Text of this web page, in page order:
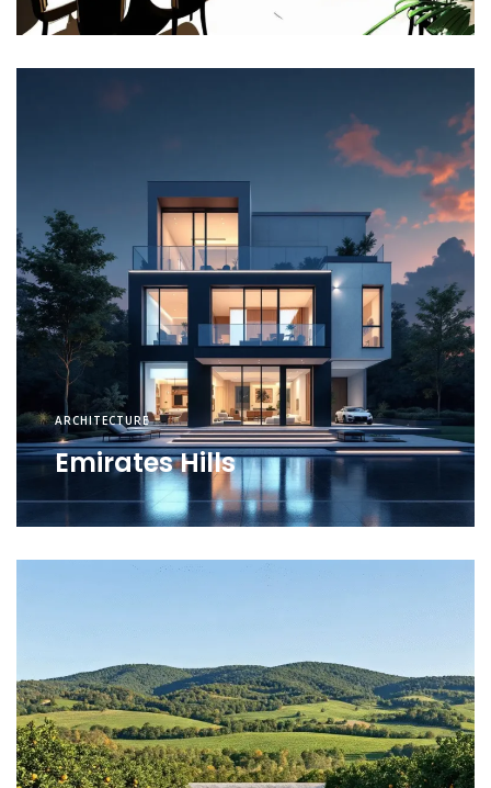
ARCHITECTURE
Emirates Hills